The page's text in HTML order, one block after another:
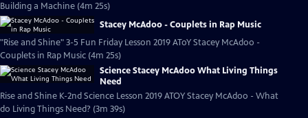
Building a Machine (4m 25s)
Stacey McAdoo - Couplets in Rap Music
"Rise and Shine" 3-5 Fun Friday Lesson 2019 AToY Stacey McAdoo -
Couplets in Rap Music (4m 25s)
Science Stacey McAdoo What Living Things
Need
Rise and Shine K-2nd Science Lesson 2019 ATOY Stacey McAdoo - What
do Living Things Need? (3m 39s)